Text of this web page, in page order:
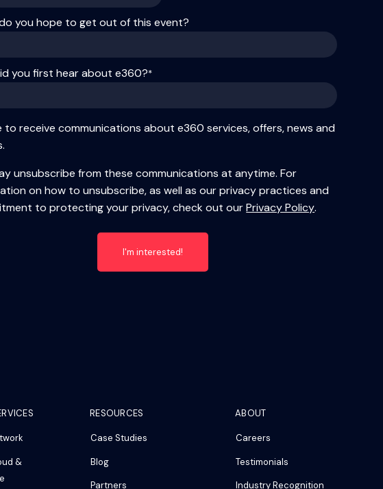
you hope to get out of this event?
you first hear about e360?*
to receive communications about e360 services, offers, news and
unsubscribe from these communications at anytime. For
on how to unsubscribe, as well as our privacy practices and
to protecting your privacy, check out ourPrivacy Policy.
&
RESOURCES
Case Studies
Blog
Partners
ABOUT
Careers
Testimonials
Industry Recognition